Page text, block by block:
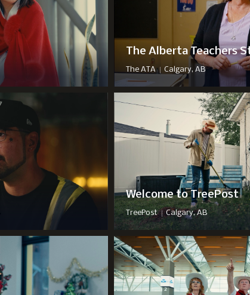
The Alberta Teachers
The ATA | Calgary, AB
Welcome to TreePost
TreePost | Calgary, AB